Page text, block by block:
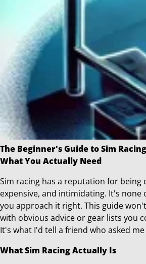
The Beginner's Guide to Sim
What You Actually Need
Sim racing has a reputation for being
expensive, and intimidating. It's
you approach it right. This guide
with obvious advice or gear lists you
It's what I'd tell a friend who asked
What Sim Racing Actually Is